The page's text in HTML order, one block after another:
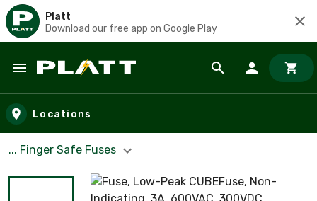
Platt
Download our free app on Google Play
Skip to main content
Locations
... Finger Safe Fuses